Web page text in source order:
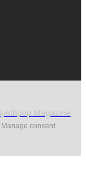
Magazine
Manage consent